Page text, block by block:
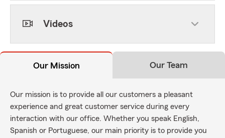
Videos
Our Mission Our Team
Our mission is to provide all our customers a pleasant
experience and great customer service during every
interaction with our office. Whether you speak English,
Spanish or Portuguese, our main priority is to provide you